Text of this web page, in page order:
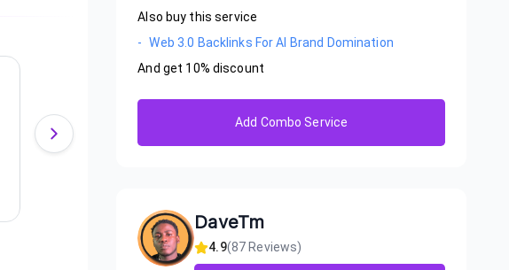
appearing in AI recommendations, which is exactly what I needed.
Also buy this service
- Web 3.0 Backlinks For AI Brand Domination
And get 10% discount
Add Combo Service
DaveTm
4.9(87 Reviews)